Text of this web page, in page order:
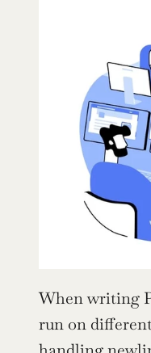
When writing
run on